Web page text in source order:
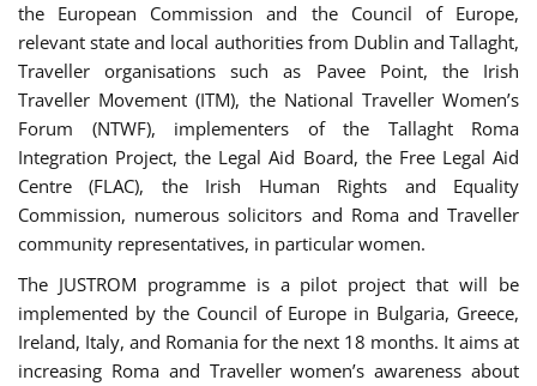
the European Commission and the Council of Europe,
relevant state and local authorities from Dublin and Tallaght,
Traveller organisations such as Pavee Point, the Irish
Traveller Movement (ITM), the National Traveller Women’s
Forum (NTWF), implementers of the Tallaght Roma
Integration Project, the Legal Aid Board, the Free Legal Aid
Centre (FLAC), the Irish Human Rights and Equality
Commission, numerous solicitors and Roma and Traveller
community representatives, in particular women.
The JUSTROM programme is a pilot project that will be
implemented by the Council of Europe in Bulgaria, Greece,
Ireland, Italy, and Romania for the next 18 months. It aims at
increasing Roma and Traveller women’s awareness about